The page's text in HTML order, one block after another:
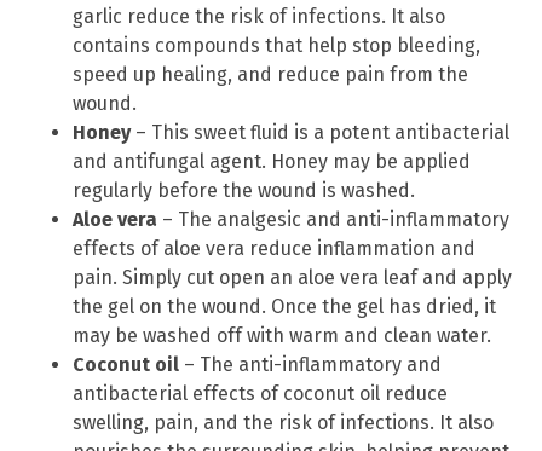
garlic reduce the risk of infections. It also
contains compounds that help stop bleeding,
speed up healing, and reduce pain from the
wound.
Honey– This sweet fluid is a potent antibacterial
and antifungal agent. Honey may be applied
regularly before the wound is washed.
Aloe vera – The analgesic and anti-inflammatory
effects of aloe vera reduce inflammation and
pain. Simply cut open an aloe vera leaf and apply
the gel on the wound. Once the gel has dried, it
may be washed off with warm and clean water.
Coconut oil – The anti-inflammatory and
antibacterial effects of coconut oil reduce
swelling, pain, and the risk of infections. It also